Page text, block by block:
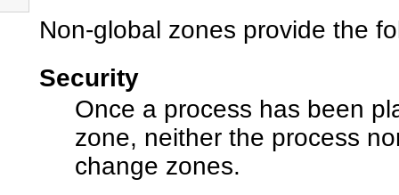
Non-global zones provide the
Security
Once a process has been
zone, neither the process
change zones.